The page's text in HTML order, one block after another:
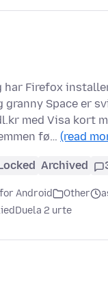
har Firefox
granny Space er
med Visa kort
fø… (read
Archived
Android Other
Duela 2 urte